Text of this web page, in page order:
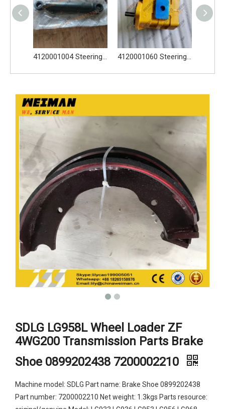
4120001004 Steering Cylinder 2922000406 4030000374 4120000089 For SDLG Wheel Loader LG938 4120001060 Steering Pump 4030000028 4041000056 2919000784 For SDLG Wheel Loader LG938
SDLG LG958L Wheel Loader ZF
4WG200 Transmission Parts Brake
Shoe 0899202438 7200002210
Machine model: SDLG Part name: Brake Shoe 0899202438
Part number: 7200002210 Net weight: 1.3kgs Parts resource: